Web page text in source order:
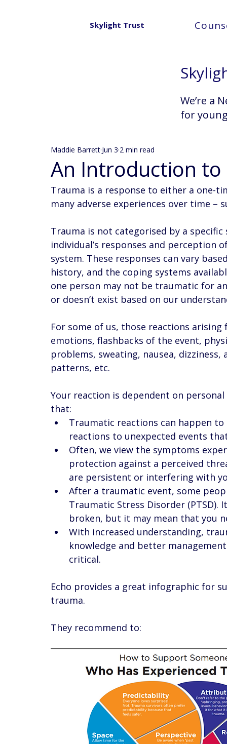
Skylight Trust
An Introduction to
Maddie Barrett Jun 3 2 min read
Trauma is a response to either a one-
many adverse experiences over time –
Trauma is not categorised by a
individual’s responses and perception
system. These responses can vary
history, and the coping systems
one person may not be traumatic for
or doesn’t exist based on our
For some of us, those reactions
emotions, flashbacks of the event,
problems, sweating, nausea,
patterns, etc.
Your reaction is dependent on
that:
Traumatic reactions can happen
reactions to unexpected events
Often, we view the symptoms
protection against a perceived
are persistent or interfering with
After a traumatic event, some
Traumatic Stress Disorder
broken, but it may mean that you
With increased understanding,
knowledge and better
critical.
Echo provides a great infographic for
trauma.
They recommend to:
We’re a
for